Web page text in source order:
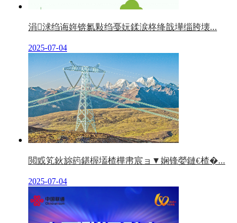
涓浗绉诲姩锛氱敤绉戞妧鍒涙柊绛戠墷缁胯壊...
2025-07-04
閲戜笂鈥旀箹鍖楃壒楂樺帇宸ョ▼娴锋嫈鏈€楂�...
2025-07-04